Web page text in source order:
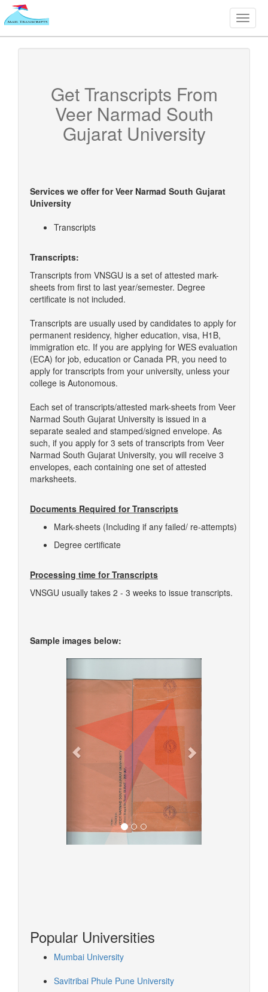
Toggle
Get Transcripts From
Veer Narmad South
Gujarat University
Services we offer forVeer Narmad South Gujarat
University
Transcripts
Transcripts:
Transcripts from VNSGU is a set of attested mark-
sheets from first to last year/semester. Degree
certificate is not included.
Transcripts are usually used by candidates to apply for
permanent residency, higher education, visa, H1B,
immigration etc. If you are applying for WES evaluation
(ECA) for job, education or Canada PR, you need to
apply for transcripts from your university, unless your
college is Autonomous.
Each set of transcripts/attested mark-sheets from Veer
Narmad South Gujarat University is issued in a
separate sealed and stamped/signed envelope. As
such, if you apply for 3 sets of transcripts from Veer
Narmad South Gujarat University, you will receive 3
envelopes, each containing one set of attested
marksheets.
Documents Required for Transcripts
Mark-sheets (Including if any failed/ re-attempts)
Degree certificate
Processing time for Transcripts
VNSGU usually takes 2 - 3 weeks to issue transcripts.
Sample images below:
Popular Universities
Mumbai University
Savitribai Phule Pune University